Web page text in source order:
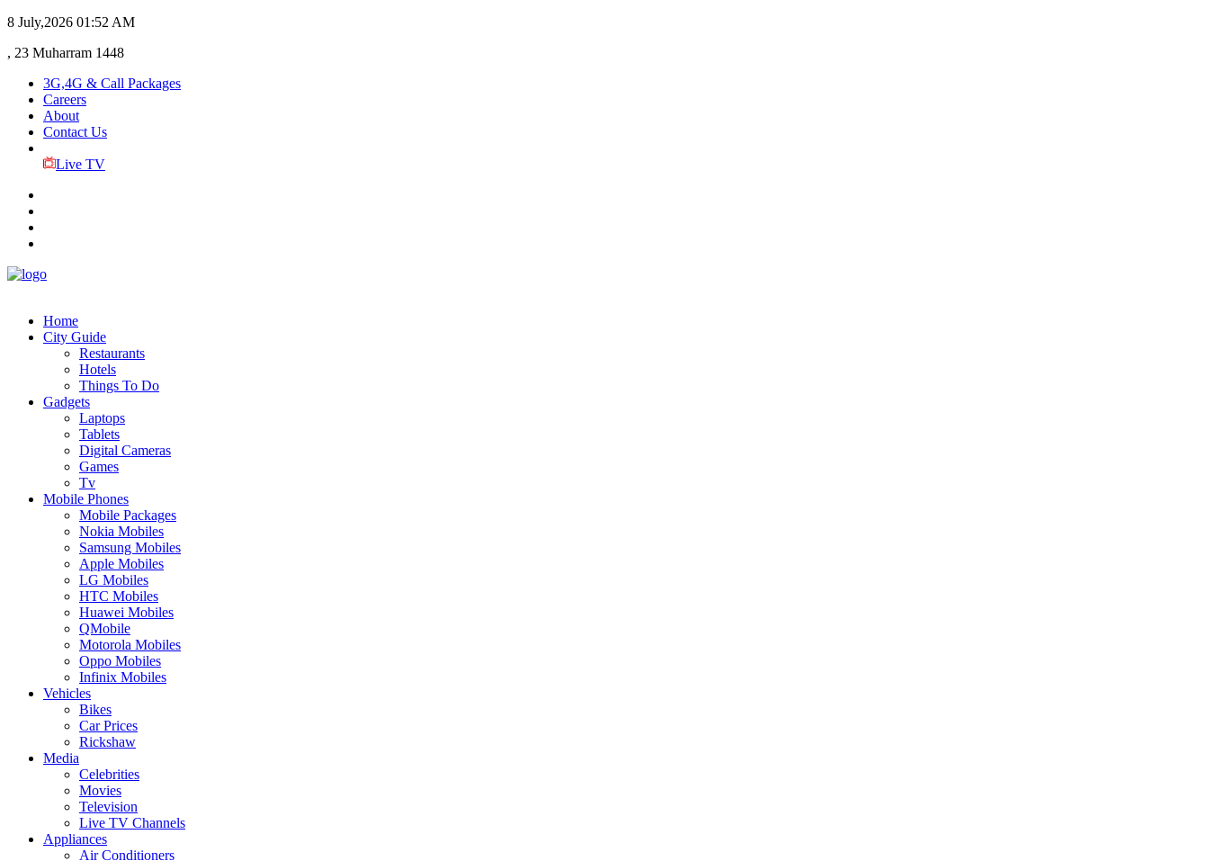
8 July,2026 01:52 AM
, 23 Muharram 1448
3G,4G & Call Packages
Careers
About
Contact Us
Live TV
Home
City Guide
Restaurants
Hotels
Things To Do
Gadgets
Laptops
Tablets
Digital Cameras
Games
Tv
Mobile Phones
Mobile Packages
Nokia Mobiles
Samsung Mobiles
Apple Mobiles
LG Mobiles
HTC Mobiles
Huawei Mobiles
QMobile
Motorola Mobiles
Oppo Mobiles
Infinix Mobiles
Vehicles
Bikes
Car Prices
Rickshaw
Media
Celebrities
Movies
Television
Live TV Channels
Appliances
Air Conditioners